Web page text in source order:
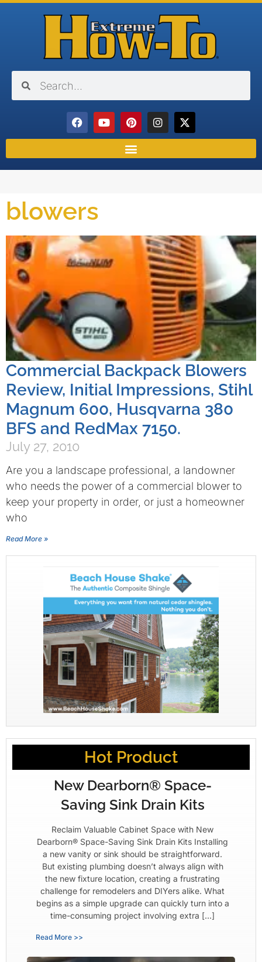
blowers
Commercial Backpack Blowers
Review, Initial Impressions, Stihl
Magnum 600, Husqvarna 380
BFS and RedMax 7150.
July 27, 2010
Are you a landscape professional, a landowner
who needs the power of a commercial blower to
keep your property in order, or just a homeowner
who
Read More »
Hot Product
New Dearborn® Space-
Saving Sink Drain Kits
Reclaim Valuable Cabinet Space with New
Dearborn® Space-Saving Sink Drain Kits Installing
a new vanity or sink should be straightforward.
But existing plumbing doesn’t always align with
the new fixture location, creating a frustrating
challenge for remodelers and DIYers alike. What
begins as a simple upgrade can quickly turn into a
time-consuming project involving extra […]
Read More >>